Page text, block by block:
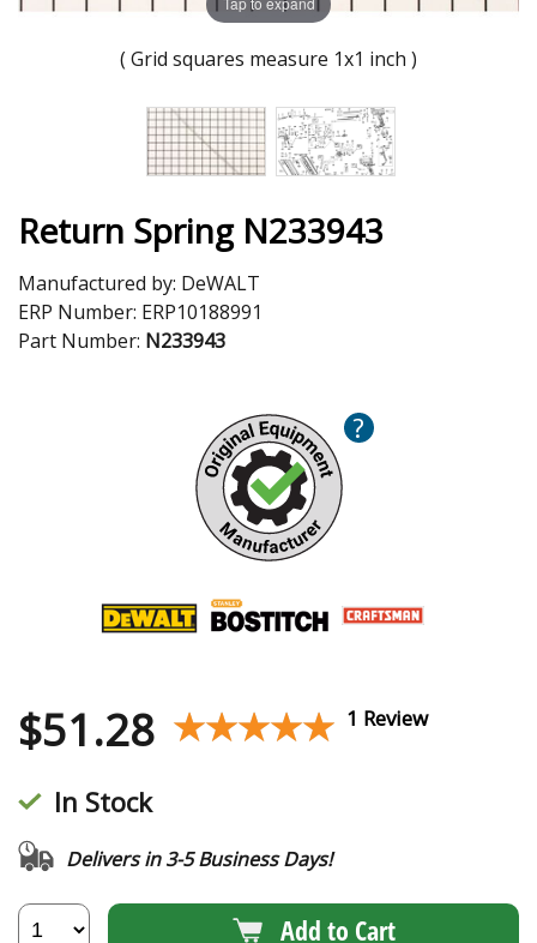
( Grid squares measure 1x1 inch )
Return Spring N233943
Manufactured by: DeWALT
ERP Number: ERP10188991
Part Number: N233943
?
$51.28 ★★★★★
★★★★★ 1 Review
In Stock
Delivers in 3-5 Business Days!
Add to Cart